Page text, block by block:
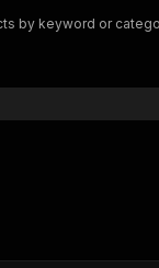
by keyword or